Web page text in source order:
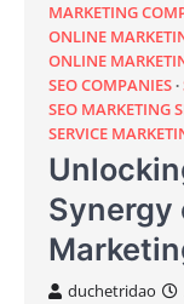
MARKETING
ONLINE
ONLINE
SEO COMPANIES
SEO MARKETING
SERVICE
Synergy
duchetridao